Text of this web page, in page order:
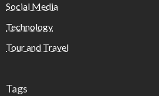
Social Media
Technology
Tour and Travel
Tags